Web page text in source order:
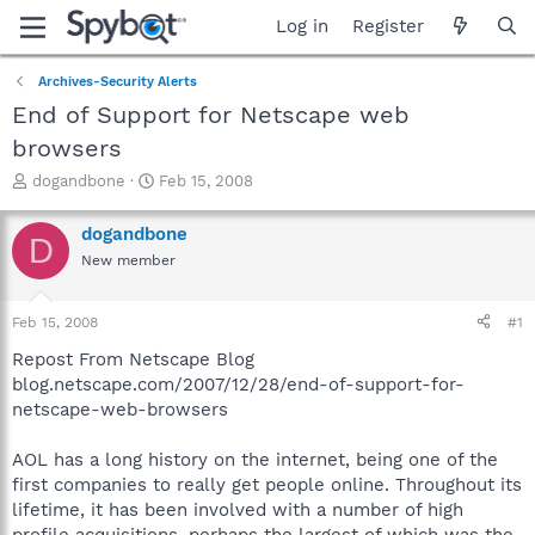
Log in Register
Archives-Security Alerts
End of Support for Netscape web
browsers
T
r
e
a
t
a
r
t
e
dogandbone
S
a
r
t
e
Feb 15, 2008
D dogandbone
New member
Feb 15, 2008 #1
Repost From Netscape Blog
blog.netscape.com/2007/12/28/end-of-support-for-
netscape-web-browsers
AOL has a long history on the internet, being one of the
first companies to really get people online. Throughout its
lifetime, it has been involved with a number of high